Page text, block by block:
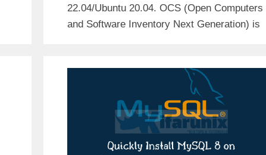
22.04/Ubuntu 20.04. OCS (Open Computers
and Software Inventory Next Generation) is